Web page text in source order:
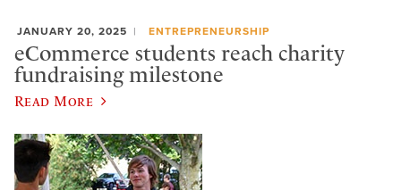
JANUARY 20, 2025 ENTREPRENEURSHIP
eCommerce students reach charity
fundraising milestone
Read More